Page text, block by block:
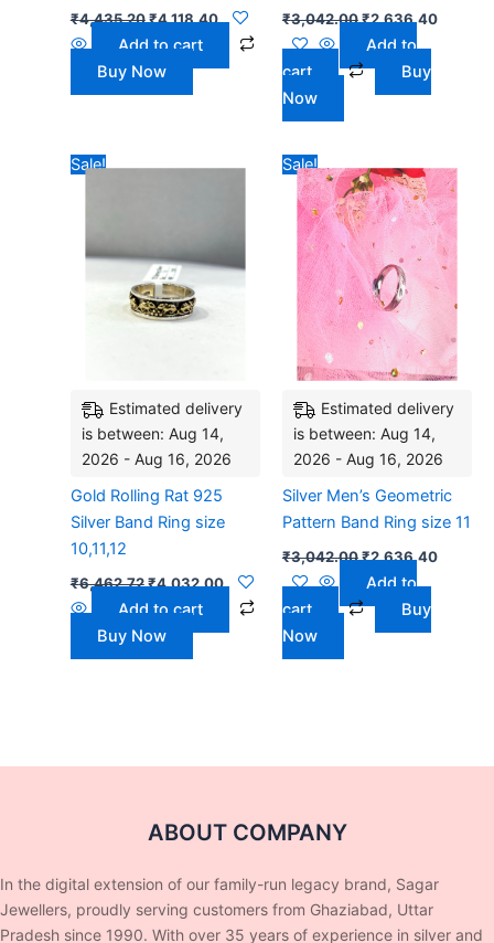
₹4,435.20₹4,118.40
Add to cart
Buy Now
₹3,042.00₹2,636.40
Add to
cart
Buy
Now
Sale!
Estimated delivery
is between: Aug 14,
2026 - Aug 16, 2026
Gold Rolling Rat 925
Silver Band Ring size
10,11,12
₹6,462.72₹4,032.00
₹4,032.00.
Add to cart
Buy Now
Sale!
Estimated delivery
is between: Aug 14,
2026 - Aug 16, 2026
Silver Men’s Geometric
Pattern Band Ring size 11
₹3,042.00
price
was:
₹3,042.00.
₹2,636.40
price
is:
Add to
cart
Buy
Now
ABOUT COMPANY
In the digital extension of our family-run legacy brand, Sagar
Jewellers, proudly serving customers from Ghaziabad, Uttar
Pradesh since 1990. With over 35 years of experience in silver and